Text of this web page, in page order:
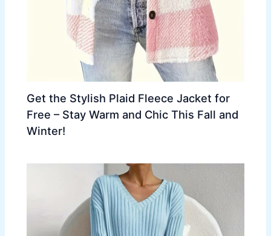
Get the Stylish Plaid Fleece Jacket for
Free – Stay Warm and Chic This Fall and
Winter!